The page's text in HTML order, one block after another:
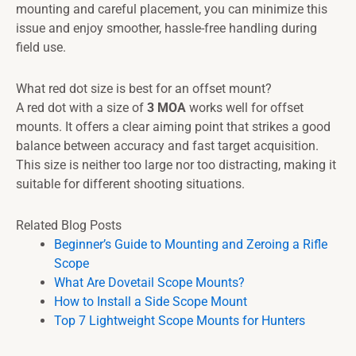
mounting and careful placement, you can minimize this
issue and enjoy smoother, hassle-free handling during
field use.
What red dot size is best for an offset mount?
A red dot with a size of 3 MOA works well for offset
mounts. It offers a clear aiming point that strikes a good
balance between accuracy and fast target acquisition.
This size is neither too large nor too distracting, making it
suitable for different shooting situations.
Related Blog Posts
Beginner’s Guide to Mounting and Zeroing a Rifle
Scope
What Are Dovetail Scope Mounts?
How to Install a Side Scope Mount
Top 7 Lightweight Scope Mounts for Hunters